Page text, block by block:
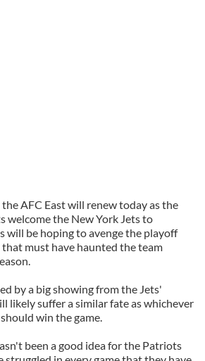
AFC East will renew today as the
welcome the New York Jets to
will be hoping to avenge the playoff
that must have haunted the team
by a big showing from the Jets'
likely suffer a similar fate as whichever
win the game.
been a good idea for the Patriots